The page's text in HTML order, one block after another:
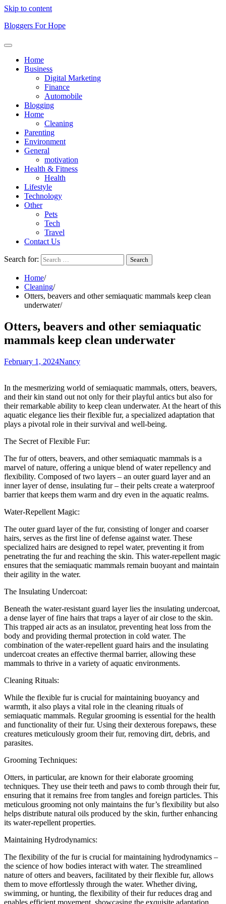
Skip to content
Bloggers For Hope
Home
Business
Digital Marketing
Finance
Automobile
Blogging
Home
Cleaning
Parenting
Environment
General
motivation
Health & Fitness
Health
Lifestyle
Technology
Other
Pets
Tech
Travel
Contact Us
Search for:
Home
Cleaning
Otters, beavers and other semiaquatic mammals keep clean
underwater
Otters, beavers and other semiaquatic
mammals keep clean underwater
February 1, 2024Nancy
In the mesmerizing world of semiaquatic mammals, otters, beavers,
and their kin stand out not only for their playful antics but also for
their remarkable ability to keep clean underwater. At the heart of this
aquatic elegance lies their flexible fur, a specialized adaptation that
plays a pivotal role in their survival and well-being.
The Secret of Flexible Fur:
The fur of otters, beavers, and other semiaquatic mammals is a
marvel of nature, offering a unique blend of water repellency and
flexibility. Composed of two layers – an outer guard layer and an
inner layer of dense, insulating fur – their pelts create a waterproof
barrier that keeps them warm and dry even in the aquatic realms.
Water-Repellent Magic:
The outer guard layer of the fur, consisting of longer and coarser
hairs, serves as the first line of defense against water. These
specialized hairs are designed to repel water, preventing it from
penetrating the fur and reaching the skin. This water-repellent magic
ensures that the semiaquatic mammals remain buoyant and maintain
their agility in the water.
The Insulating Undercoat:
Beneath the water-resistant guard layer lies the insulating undercoat,
a dense layer of fine hairs that traps a layer of air close to the skin.
This trapped air acts as an insulator, preventing heat loss from the
body and providing thermal protection in cold water. The
combination of the water-repellent guard hairs and the insulating
undercoat creates an effective thermal barrier, allowing these
mammals to thrive in a variety of aquatic environments.
Cleaning Rituals:
While the flexible fur is crucial for maintaining buoyancy and
warmth, it also plays a vital role in the cleaning rituals of
semiaquatic mammals. Regular grooming is essential for the health
and functionality of their fur. Using their dexterous forepaws, these
creatures meticulously groom their fur, removing dirt, debris, and
parasites.
Grooming Techniques:
Otters, in particular, are known for their elaborate grooming
techniques. They use their teeth and paws to comb through their fur,
ensuring that it remains free from tangles and foreign particles. This
meticulous grooming not only maintains the fur’s flexibility but also
helps distribute natural oils produced by the skin, further enhancing
its water-repellent properties.
Maintaining Hydrodynamics:
The flexibility of the fur is crucial for maintaining hydrodynamics –
the science of how bodies interact with water. The streamlined
nature of otters and beavers, facilitated by their flexible fur, allows
them to move effortlessly through the water. Whether diving,
swimming, or hunting, the flexibility of their fur reduces drag and
enables efficient movement, showcasing the exquisite adaptation